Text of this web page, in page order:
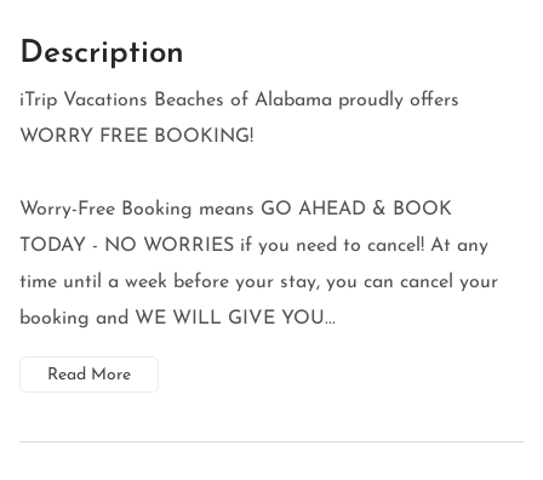
Description
iTrip Vacations Beaches of Alabama proudly offers
WORRY FREE BOOKING!
Worry-Free Booking means GO AHEAD & BOOK
TODAY - NO WORRIES if you need to cancel! At any
time until a week before your stay, you can cancel your
booking and WE WILL GIVE YOU...
Read More